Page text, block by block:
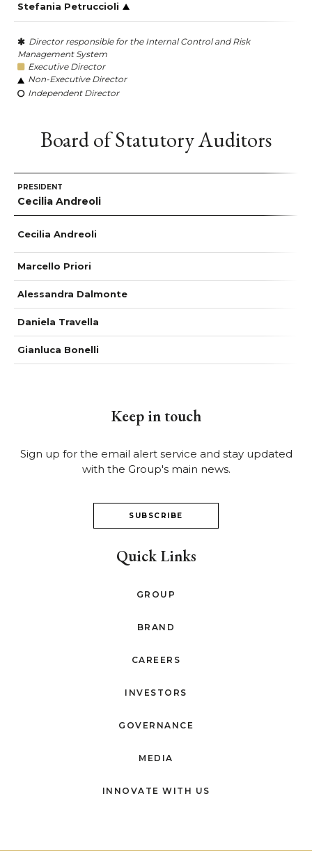
Stefania Petruccioli
Director responsible for the Internal Control and Risk
Management System
Executive Director
Non-Executive Director
Independent Director
Board of Statutory Auditors
PRESIDENT
Cecilia Andreoli
Cecilia Andreoli
Marcello Priori
Alessandra Dalmonte
Daniela Travella
Gianluca Bonelli
Keep in touch
Sign up for the email alert service and stay updated
with the Group's main news.
SUBSCRIBE
Quick Links
GROUP
BRAND
CAREERS
INVESTORS
GOVERNANCE
MEDIA
INNOVATE WITH US